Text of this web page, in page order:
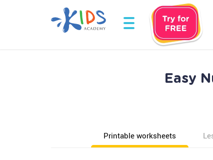
Easy
Printable worksheets